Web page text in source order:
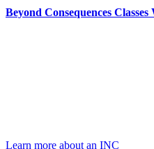
Beyond Consequences
Learn more about an INC